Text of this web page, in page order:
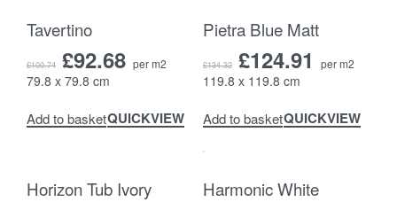
Tavertino
£100.74 £92.68 per m2
79.8 x 79.8 cm
Add to basketQUICKVIEW
Pietra Blue Matt
£134.32 £124.91 per m2
119.8 x 119.8 cm
Add to basketQUICKVIEW
Horizon Tub Ivory Harmonic White